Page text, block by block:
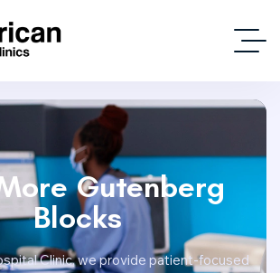
Gutenberg
Blocks
Clinic, we provide patient-focused